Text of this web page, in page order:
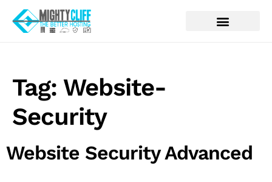
Tag: Website-
Security
Website Security Advanced